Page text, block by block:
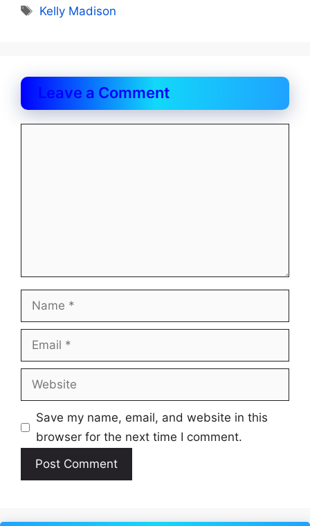
Tags
Kelly Madison
Leave a Comment
Name
Email
Website
Save my name, email, and website in this
browser for the next time I comment.